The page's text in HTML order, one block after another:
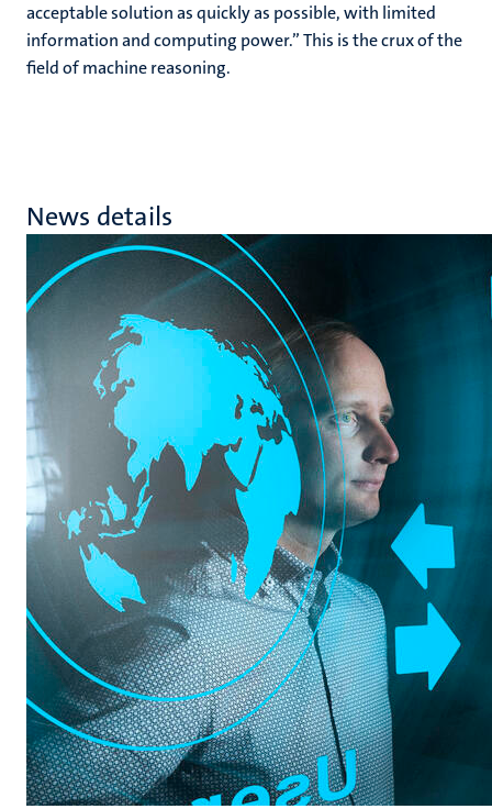
acceptable solution as quickly as possible, with limited
information and computing power.” This is the crux of the
field of machine reasoning.
News details